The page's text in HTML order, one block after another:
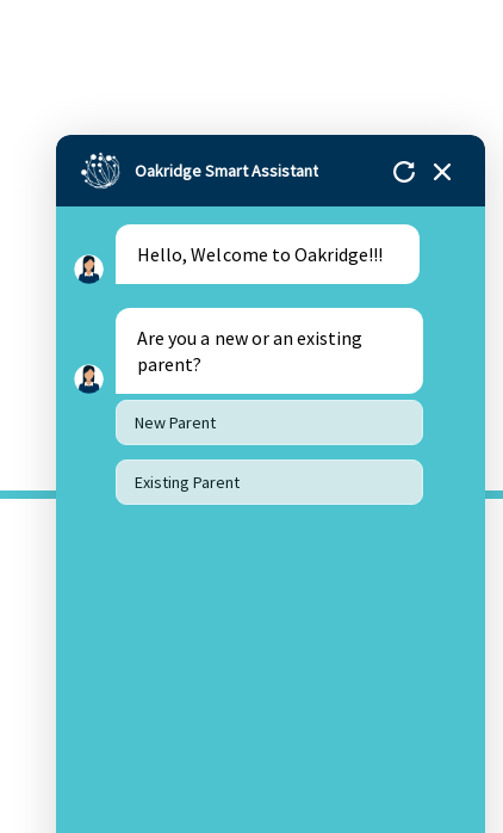
Oakridge Smart Assistant
Hello, Welcome to Oakridge!!!
Are you a new or an existing
parent?
New Parent
Existing Parent